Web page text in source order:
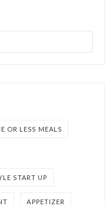
OR LESS MEALS
START UP
APPETIZER